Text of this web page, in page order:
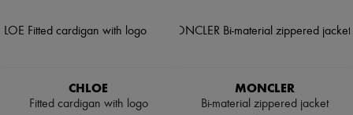
CHLOE
Fitted cardigan with logo
MONCLER
Bi-material zippered jacket